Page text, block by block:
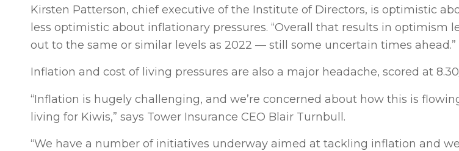
Kirsten Patterson, chief executive of the Institute of Directors, is optimistic
less optimistic about inflationary pressures. “Overall that results in optimism
out to the same or similar levels as 2022 — still some uncertain times ahead.”
Inflation and cost of living pressures are also a major headache, scored at
“Inflation is hugely challenging, and we’re concerned about how this is
living for Kiwis,” says Tower Insurance CEO Blair Turnbull.
“We have a number of initiatives underway aimed at tackling inflation and